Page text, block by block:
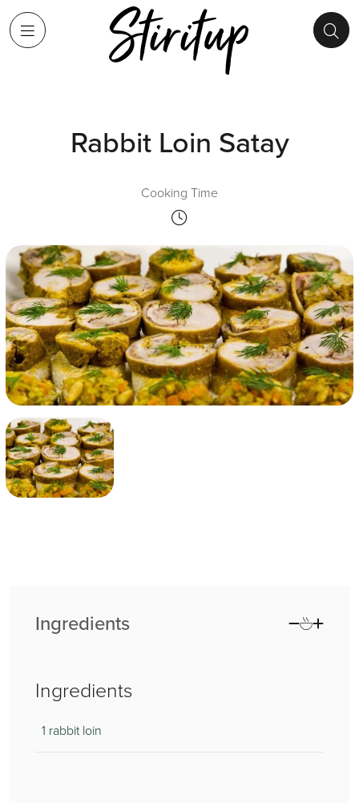
Rabbit Loin Satay
Cooking Time
Ingredients
Ingredients
1 rabbit loin